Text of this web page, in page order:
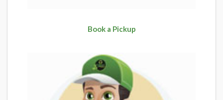
Book a Pickup